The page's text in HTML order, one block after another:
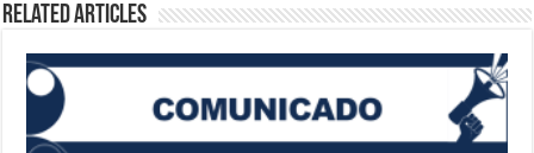
Related Articles